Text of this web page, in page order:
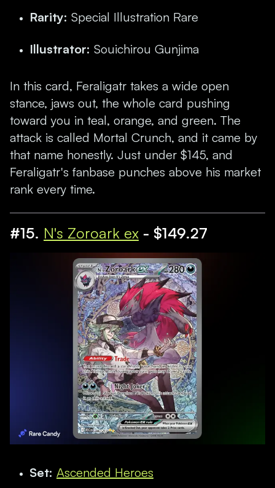
Rarity: Special Illustration Rare
Illustrator: Souichirou Gunjima
In this card, Feraligatr takes a wide open
stance, jaws out, the whole card pushing
toward you in teal, orange, and green. The
attack is called Mortal Crunch, and it came by
that name honestly. Just under $145, and
Feraligatr's fanbase punches above his market
rank every time.
#15. N's Zoroark ex - $149.27
Set: Ascended Heroes